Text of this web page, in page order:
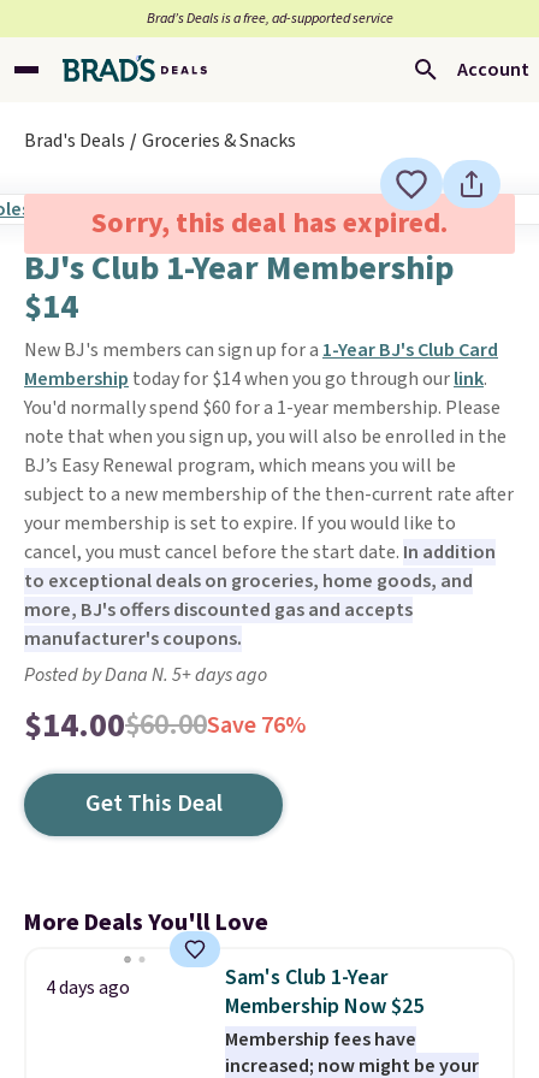
Brad’s Deals is a free, ad-supported service
Account
Brad's Deals Groceries & Snacks
Sorry, this deal has expired.
BJ's Club 1-Year Membership
$14
New BJ's members can sign up for a 1-Year BJ's Club Card
Membership today for $14 when you go through ourlink.
You'd normally spend $60 for a 1-year membership. Please
note that when you sign up, you will also be enrolled in the
BJ’s Easy Renewal program, which means you will be
subject to a new membership of the then-current rate after
your membership is set to expire. If you would like to
cancel, you must cancel before the start date. In addition
to exceptional deals on groceries, home goods, and
more, BJ's offers discounted gas and accepts
manufacturer's coupons.
Posted by Dana N. 5+ days ago
$14.00$60.00Save 76%
Get This Deal
More Deals You'll Love
4 days ago
Sam's Club 1-Year
Membership Now $25
Membership fees have
increased; now might be your